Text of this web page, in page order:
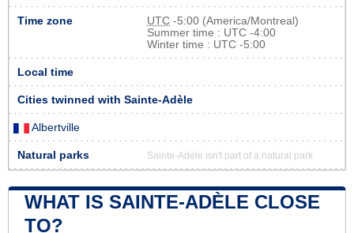
Time zone UTC -5:00 (America/Montreal)
Summer time : UTC -4:00
Winter time : UTC -5:00
Local time
Cities twinned with Sainte-Adèle
Albertville
Natural parks Sainte-Adèle isn't part of a natural park
WHAT IS SAINTE-ADÈLE CLOSE
TO?